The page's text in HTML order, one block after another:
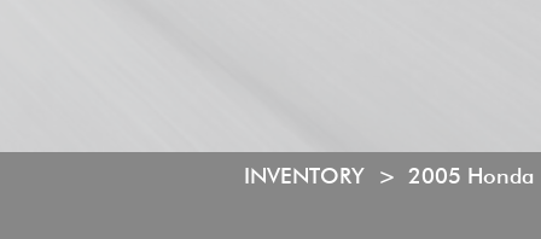
INVENTORY > 2005 Honda